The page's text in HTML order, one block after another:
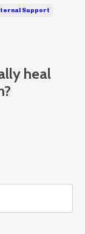
Support
heal